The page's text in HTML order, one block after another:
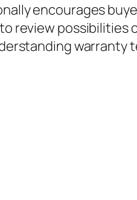
encourages
review possibilities
warranty